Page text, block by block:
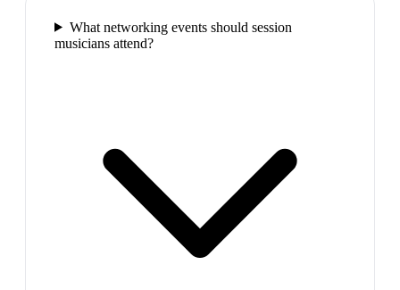
What networking events should session
musicians attend?